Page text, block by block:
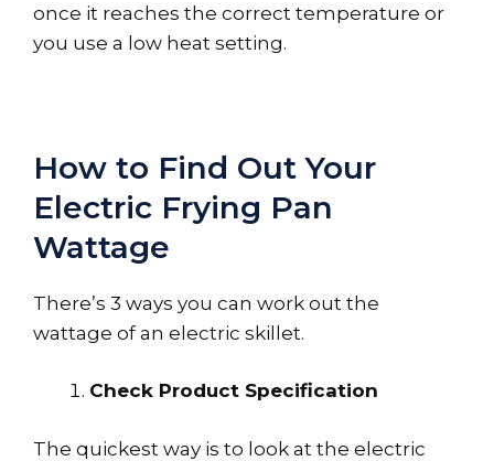
once it reaches the correct temperature or
you use a low heat setting.
How to Find Out Your
Electric Frying Pan
Wattage
There’s 3 ways you can work out the
wattage of an electric skillet.
Check Product Specification
The quickest way is to look at the electric